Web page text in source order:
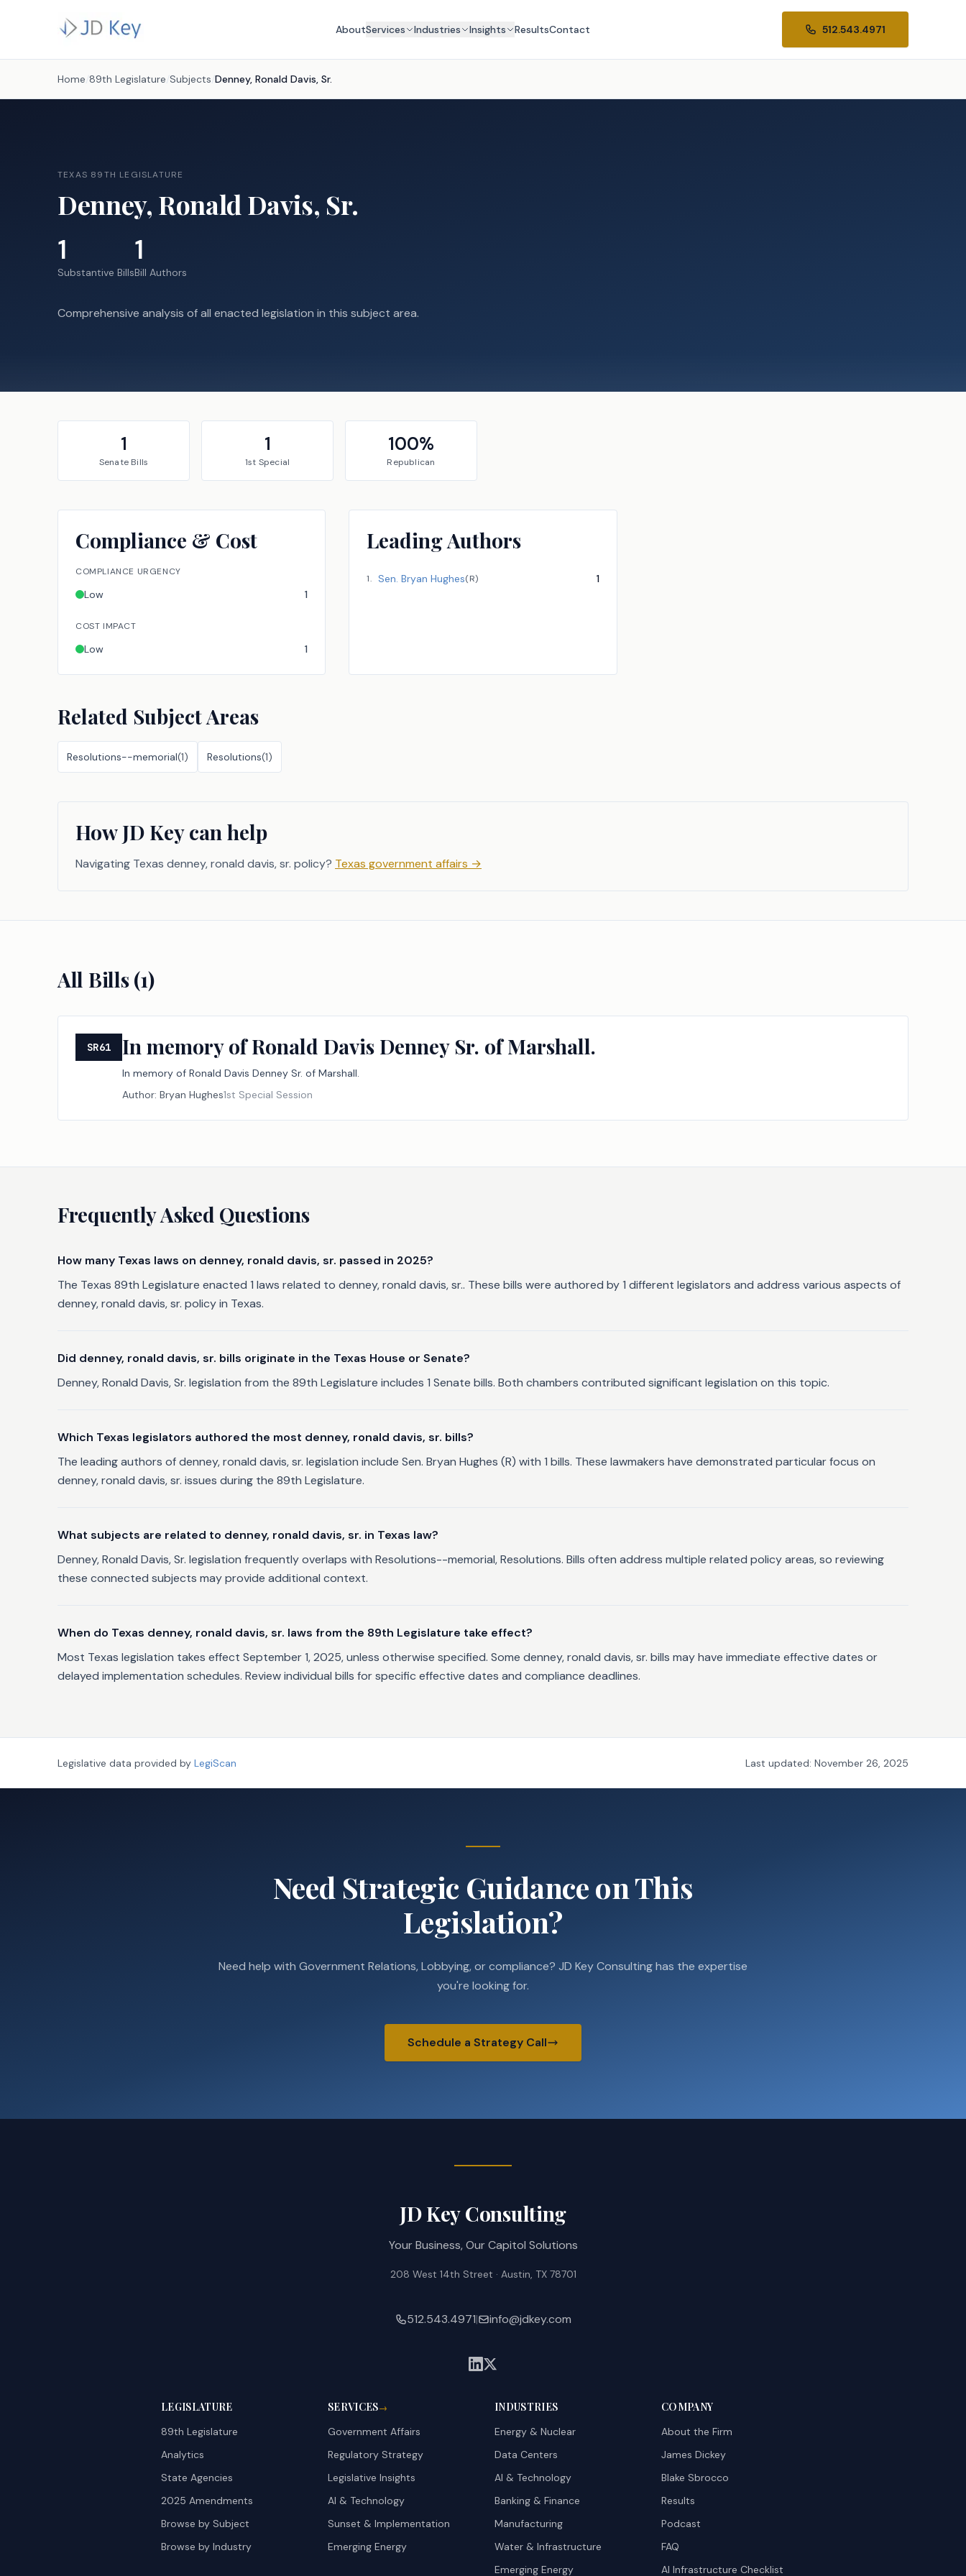
AboutServices Industries Insights ResultsContact 512.543.4971
Home /89th Legislature /Subjects /Denney, Ronald Davis, Sr.
TEXAS 89TH LEGISLATURE
Denney, Ronald Davis, Sr.
1
Substantive Bills
1
Bill Authors
Comprehensive analysis of all enacted legislation in this subject area.
1
Senate Bills
1
1st Special
100%
Republican
Compliance & Cost
COMPLIANCE URGENCY
Low 1
COST IMPACT
Low 1
Leading Authors
1. Sen. Bryan Hughes(R) 1
Related Subject Areas
Resolutions--memorial(1) Resolutions(1)
How JD Key can help
Navigating Texas denney, ronald davis, sr. policy? Texas government affairs →
All Bills (1)
SR61 In memory of Ronald Davis Denney Sr. of Marshall.
In memory of Ronald Davis Denney Sr. of Marshall.
Author:Bryan Hughes1st Special Session
Frequently Asked Questions
How many Texas laws on denney, ronald davis, sr. passed in 2025?
The Texas 89th Legislature enacted 1 laws related to denney, ronald davis, sr.. These bills were authored by 1 different legislators and address various aspects of
denney, ronald davis, sr. policy in Texas.
Did denney, ronald davis, sr. bills originate in the Texas House or Senate?
Denney, Ronald Davis, Sr. legislation from the 89th Legislature includes 1 Senate bills. Both chambers contributed significant legislation on this topic.
Which Texas legislators authored the most denney, ronald davis, sr. bills?
The leading authors of denney, ronald davis, sr. legislation include Sen. Bryan Hughes (R) with 1 bills. These lawmakers have demonstrated particular focus on
denney, ronald davis, sr. issues during the 89th Legislature.
What subjects are related to denney, ronald davis, sr. in Texas law?
Denney, Ronald Davis, Sr. legislation frequently overlaps with Resolutions--memorial, Resolutions. Bills often address multiple related policy areas, so reviewing
these connected subjects may provide additional context.
When do Texas denney, ronald davis, sr. laws from the 89th Legislature take effect?
Most Texas legislation takes effect September 1, 2025, unless otherwise specified. Some denney, ronald davis, sr. bills may have immediate effective dates or
delayed implementation schedules. Review individual bills for specific effective dates and compliance deadlines.
Legislative data provided by LegiScan Last updated: November 26, 2025
Need Strategic Guidance on This
Legislation?
Need help with Government Relations, Lobbying, or compliance? JD Key Consulting has the expertise
you're looking for.
Schedule a Strategy Call
JD Key Consulting
Your Business, Our Capitol Solutions
208 West 14th Street · Austin, TX 78701
512.543.4971| info@jdkey.com
LEGISLATURE
89th Legislature
Analytics
State Agencies
2025 Amendments
Browse by Subject
Browse by Industry
SERVICES→
Government Affairs
Regulatory Strategy
Legislative Insights
AI & Technology
Sunset & Implementation
Emerging Energy
INDUSTRIES
Energy & Nuclear
Data Centers
AI & Technology
Banking & Finance
Manufacturing
Water & Infrastructure
Emerging Energy
COMPANY
About the Firm
James Dickey
Blake Sbrocco
Results
Podcast
FAQ
AI Infrastructure Checklist